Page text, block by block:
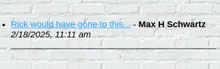
Rick would have gone to this...-Max H Schwartz
2/18/2025, 11:11 am